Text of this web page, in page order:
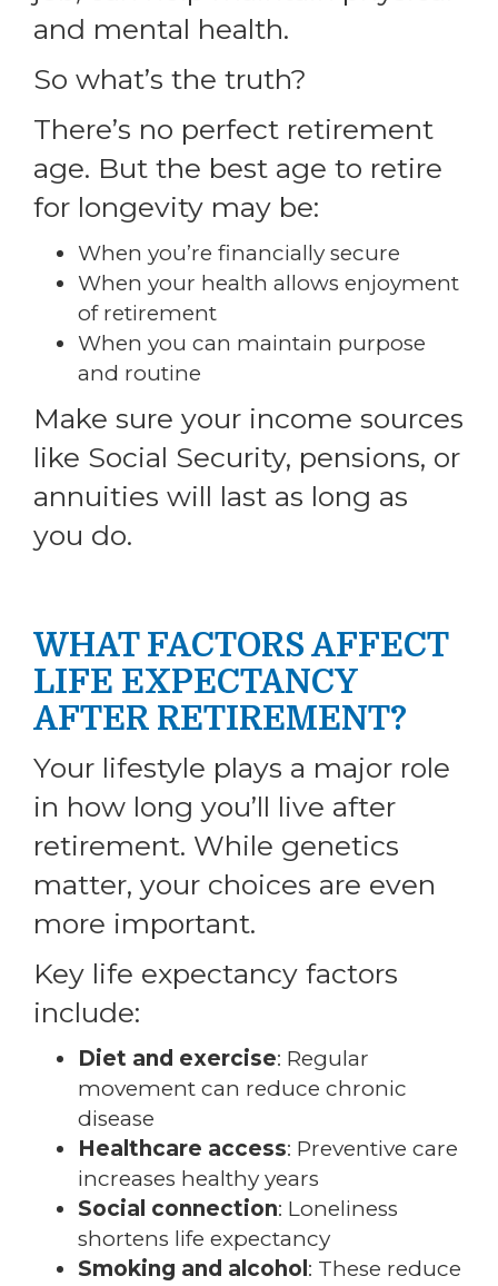
and mental health.
So what’s the truth?
There’s no perfect retirement
age. But the best age to retire
for longevity may be:
When you’re financially secure
When your health allows enjoyment
of retirement
When you can maintain purpose
and routine
Make sure your income sources
like Social Security, pensions, or
annuities will last as long as
you do.
WHAT FACTORS AFFECT
LIFE EXPECTANCY
AFTER RETIREMENT?
Your lifestyle plays a major role
in how long you’ll live after
retirement. While genetics
matter, your choices are even
more important.
Key life expectancy factors
include:
Diet and exercise: Regular
movement can reduce chronic
disease
Healthcare access: Preventive care
increases healthy years
Social connection: Loneliness
shortens life expectancy
Smoking and alcohol : These reduce